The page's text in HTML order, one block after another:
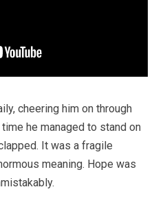
cheering him on through
he managed to stand on
It was a fragile
meaning. Hope was